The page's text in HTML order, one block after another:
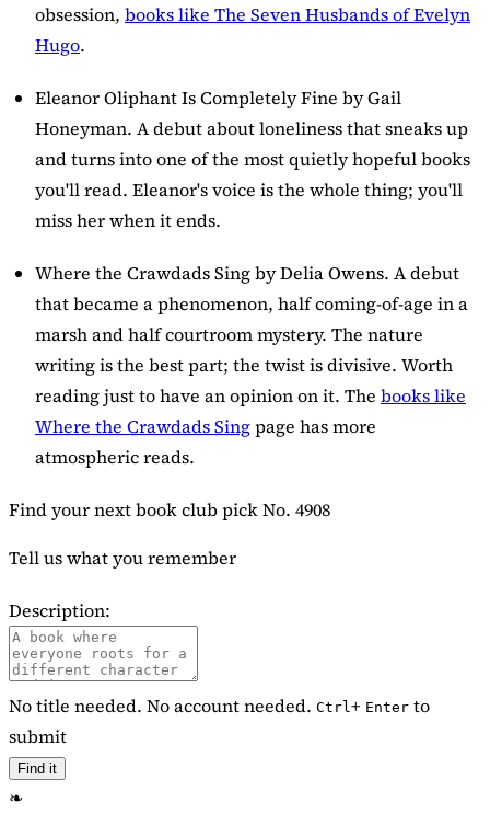
obsession, books like The Seven Husbands of Evelyn
Hugo.
Eleanor Oliphant Is Completely Fine by Gail
Honeyman. A debut about loneliness that sneaks up
and turns into one of the most quietly hopeful books
you'll read. Eleanor's voice is the whole thing; you'll
miss her when it ends.
Where the Crawdads Singby Delia Owens. A debut
that became a phenomenon, half coming-of-age in a
marsh and half courtroom mystery. The nature
writing is the best part; the twist is divisive. Worth
reading just to have an opinion on it. The books like
Where the Crawdads Singpage has more
atmospheric reads.
Find your next book club pickNo. 4908
Tell us what you remember
Description:
No title needed. No account needed. Ctrl + Enter to
submit
Find it
❧